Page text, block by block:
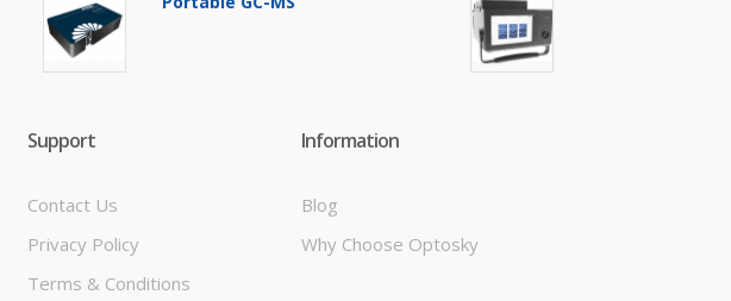
Support
Contact Us
Privacy Policy
Terms & Conditions
Information
Blog
Why Choose Optosky